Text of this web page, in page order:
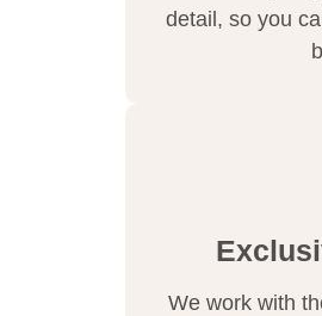
detail, so you
We work with